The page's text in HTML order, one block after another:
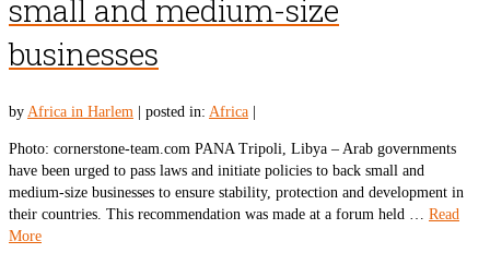
small and medium-size
businesses
by Africa in Harlem posted in: Africa
Photo: cornerstone-team.com PANA Tripoli, Libya – Arab governments
have been urged to pass laws and initiate policies to back small and
medium-size businesses to ensure stability, protection and development in
their countries. This recommendation was made at a forum held … Read
More